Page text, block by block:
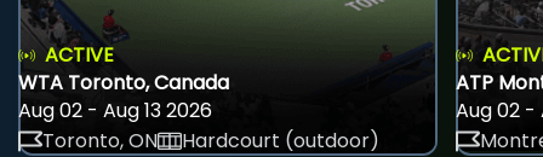
ACTIVE
WTA Toronto, Canada
Aug 02 - Aug 13 2026
Toronto, ON
Hardcourt (outdoor)
ATP
Aug 02 -